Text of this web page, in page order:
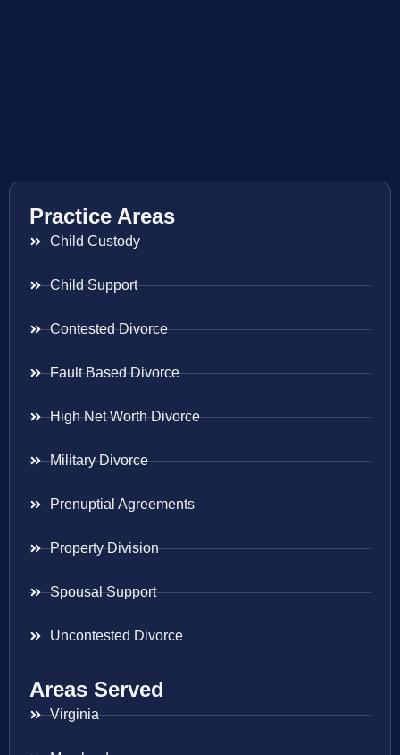
Practice Areas
Child Custody
Child Support
Contested Divorce
Fault Based Divorce
High Net Worth Divorce
Military Divorce
Prenuptial Agreements
Property Division
Spousal Support
Uncontested Divorce
Areas Served
Virginia